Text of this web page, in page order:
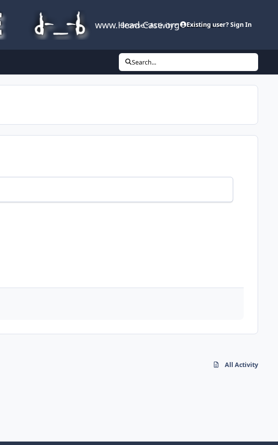
www.Head-Case.org
Browse Activity Leaderboard
Existing user? Sign In
Search...
All Activity